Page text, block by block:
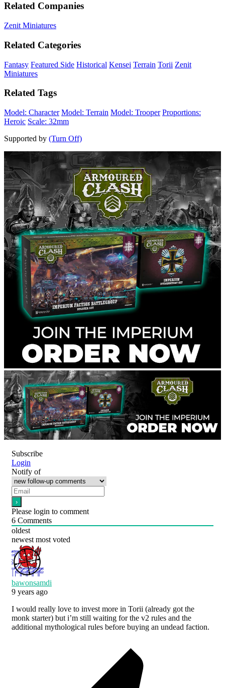
Related Companies
Zenit Miniatures
Related Categories
Fantasy Featured Side Historical Kensei Terrain Torii Zenit
Miniatures
Related Tags
Model: Character Model: Terrain Model: Trooper Proportions:
Heroic Scale: 32mm
Supported by (Turn Off)
Subscribe
Login
Notify of
Please login to comment
6 Comments
oldest
newest most voted
bawonsamdi
9 years ago
I would really love to invest more in Torii (already got the
monk starter) but i’m still waiting for the v2 rules and the
additional mythological rules before buying an undead faction.